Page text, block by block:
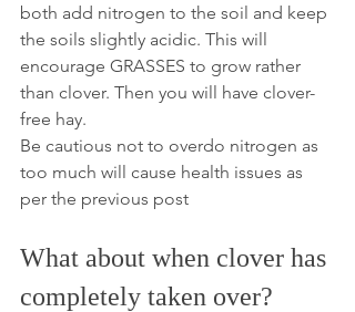
both add nitrogen to the soil and keep
the soils slightly acidic. This will
encourage GRASSES to grow rather
than clover. Then you will have clover-
free hay.
Be cautious not to overdo nitrogen as
too much will cause health issues as
per the previous post
What about when clover has
completely taken over?